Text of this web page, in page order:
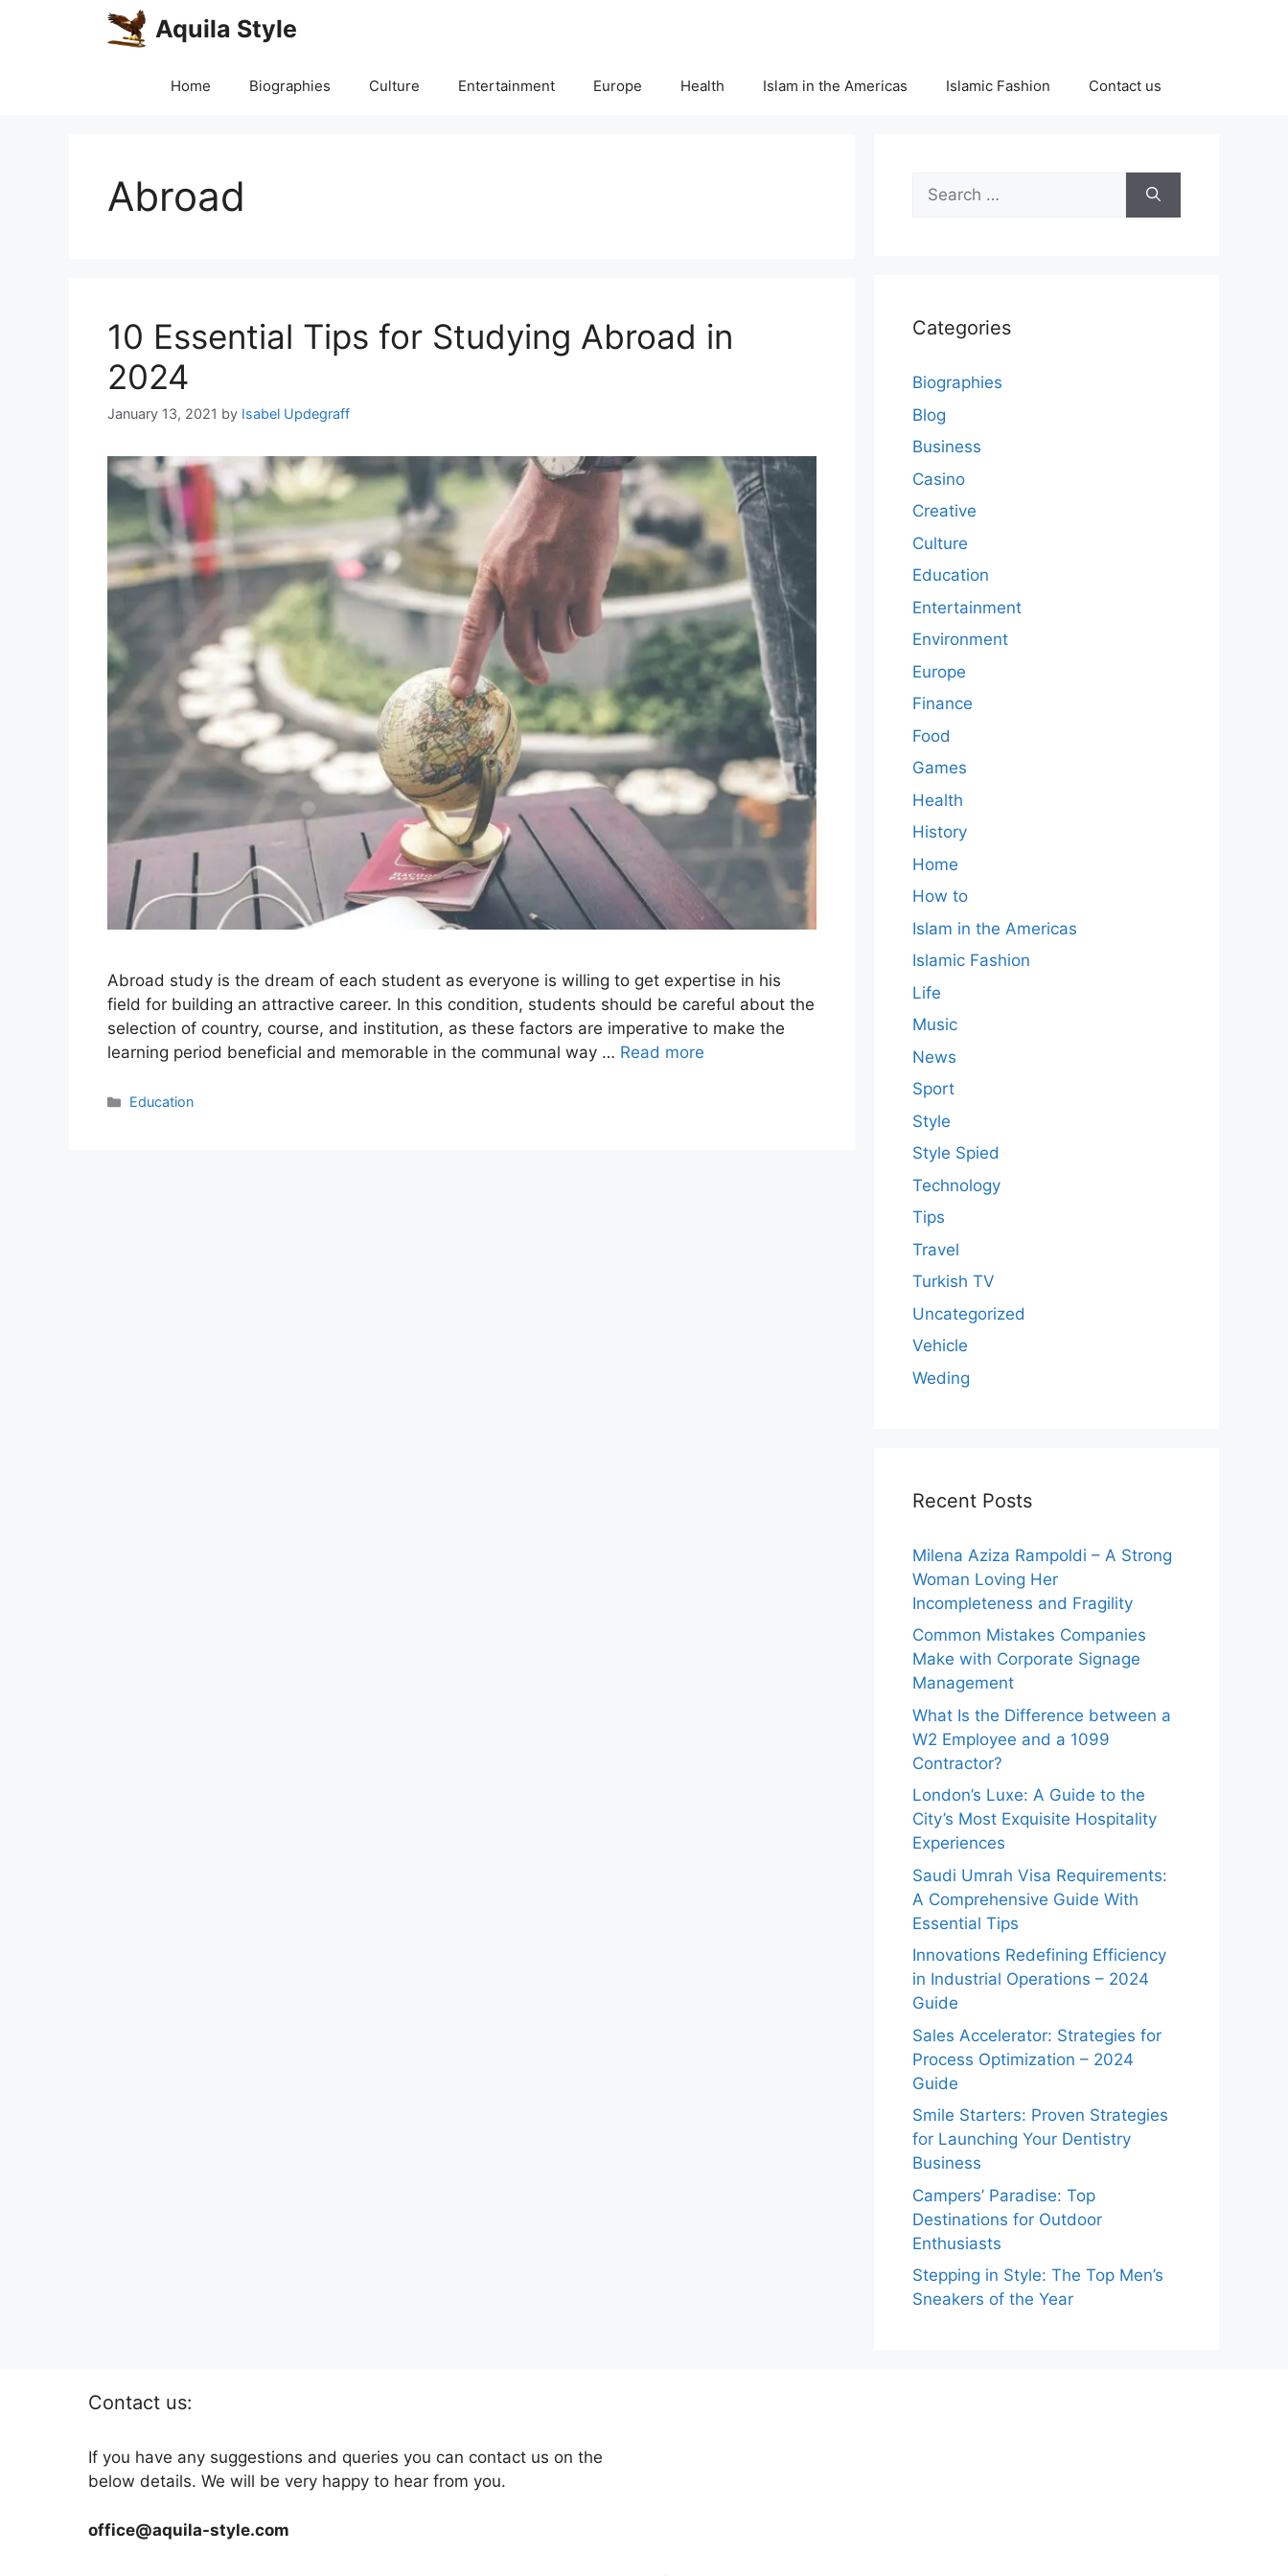
Aquila Style
Home Biographies Culture Entertainment Europe Health Islam in the Americas Islamic Fashion Contact us
Abroad
10 Essential Tips for Studying Abroad in
2024
January 13, 2021 by Isabel Updegraff
Abroad study is the dream of each student as everyone is willing to get expertise in his
field for building an attractive career. In this condition, students should be careful about the
selection of country, course, and institution, as these factors are imperative to make the
learning period beneficial and memorable in the communal way … Read more
Categories
Education
Search
for:
Categories
Biographies
Blog
Business
Casino
Creative
Culture
Education
Entertainment
Environment
Europe
Finance
Food
Games
Health
History
Home
How to
Islam in the Americas
Islamic Fashion
Life
Music
News
Sport
Style
Style Spied
Technology
Tips
Travel
Turkish TV
Uncategorized
Vehicle
Weding
Recent Posts
Milena Aziza Rampoldi – A Strong
Woman Loving Her
Incompleteness and Fragility
Common Mistakes Companies
Make with Corporate Signage
Management
What Is the Difference between a
W2 Employee and a 1099
Contractor?
London’s Luxe: A Guide to the
City’s Most Exquisite Hospitality
Experiences
Saudi Umrah Visa Requirements:
A Comprehensive Guide With
Essential Tips
Innovations Redefining Efficiency
in Industrial Operations – 2024
Guide
Sales Accelerator: Strategies for
Process Optimization – 2024
Guide
Smile Starters: Proven Strategies
for Launching Your Dentistry
Business
Campers’ Paradise: Top
Destinations for Outdoor
Enthusiasts
Stepping in Style: The Top Men’s
Sneakers of the Year
Contact us:
If you have any suggestions and queries you can contact us on the
below details. We will be very happy to hear from you.
office@aquila-style.com